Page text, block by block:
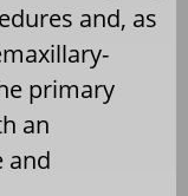
and, as
primary
an
and